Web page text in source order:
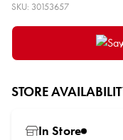
SKU: 30153657
STORE
In Store